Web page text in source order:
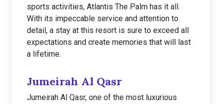
sports activities, Atlantis The Palm has it all.
With its impeccable service and attention to
detail, a stay at this resort is sure to exceed all
expectations and create memories that will last
a lifetime.
Jumeirah Al Qasr
Jumeirah Al Qasr, one of the most luxurious